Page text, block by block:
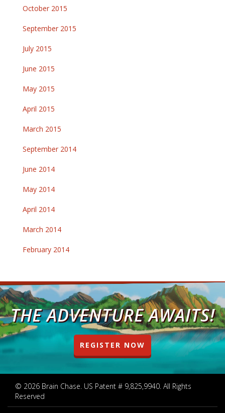
October 2015
September 2015
July 2015
June 2015
May 2015
April 2015
March 2015
September 2014
June 2014
May 2014
April 2014
March 2014
February 2014
THE ADVENTURE AWAITS!
REGISTER NOW
© 2026 Brain Chase. US Patent # 9,825,9940. All Rights
Reserved